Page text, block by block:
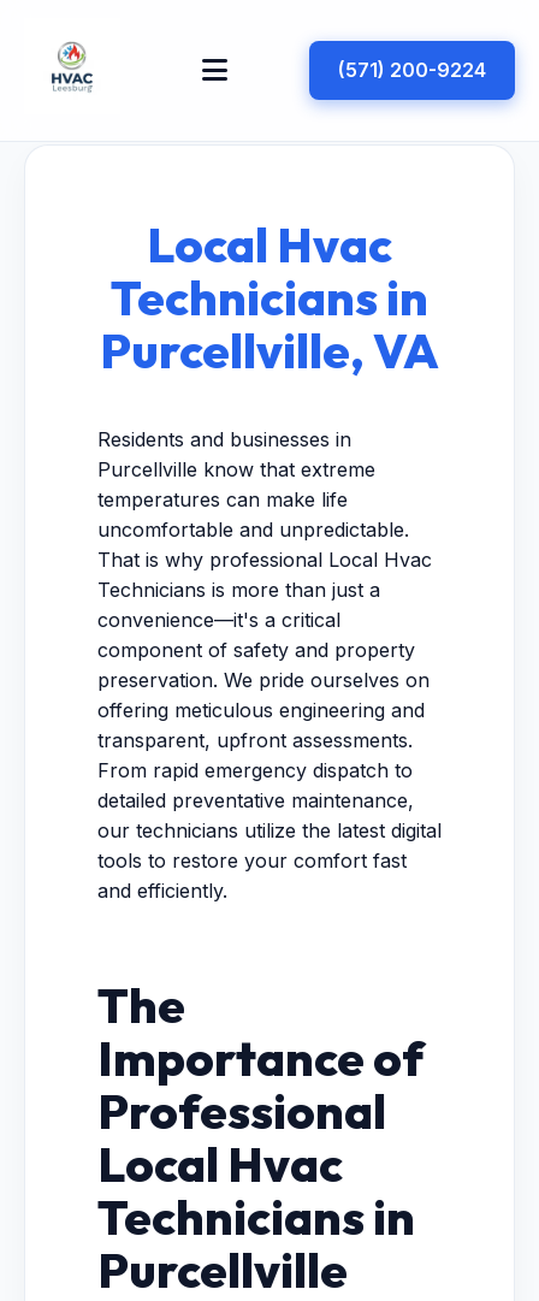
(571) 200-9224
Local Hvac
Technicians in
Purcellville, VA
Residents and businesses in
Purcellville know that extreme
temperatures can make life
uncomfortable and unpredictable.
That is why professional Local Hvac
Technicians is more than just a
convenience—it's a critical
component of safety and property
preservation. We pride ourselves on
offering meticulous engineering and
transparent, upfront assessments.
From rapid emergency dispatch to
detailed preventative maintenance,
our technicians utilize the latest digital
tools to restore your comfort fast
and efficiently.
The
Importance of
Professional
Local Hvac
Technicians in
Purcellville